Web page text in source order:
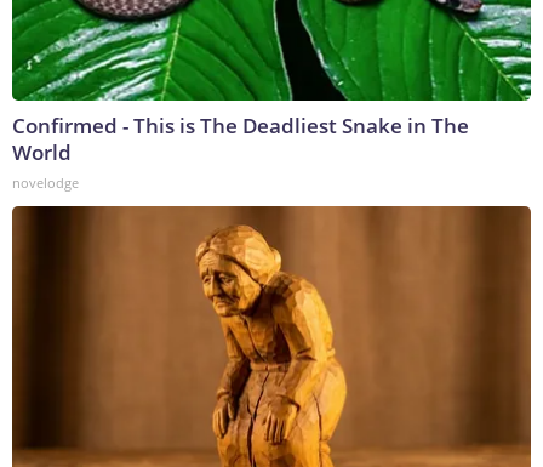
Confirmed - This is The Deadliest Snake in The
World
novelodge